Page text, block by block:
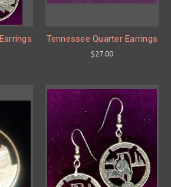
Tennessee Quarter Earrings
$27.00